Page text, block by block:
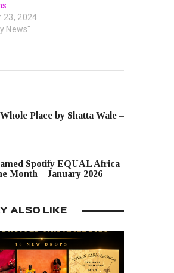
23, 2024
News"
Place by Shatta Wale –
Spotify EQUAL Africa
Month – January 2026
ALSO LIKE